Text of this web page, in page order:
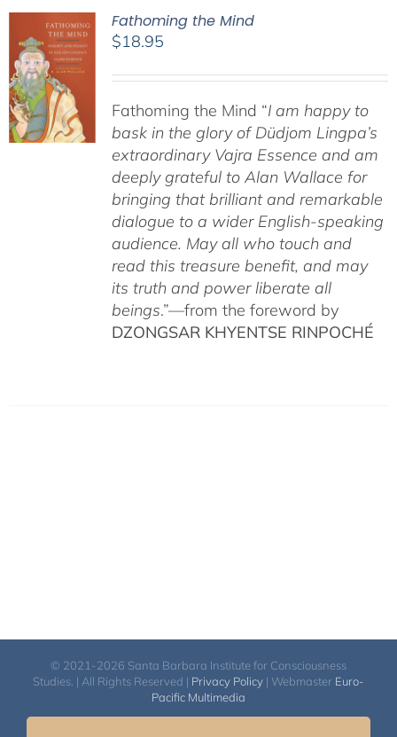
Fathoming the Mind
$18.95
Fathoming the Mind “I am happy to
bask in the glory of Düdjom Lingpa’s
extraordinary Vajra Essence and am
deeply grateful to Alan Wallace for
bringing that brilliant and remarkable
dialogue to a wider English-speaking
audience. May all who touch and
read this treasure benefit, and may
its truth and power liberate all
beings.”—from the foreword by
DZONGSAR KHYENTSE RINPOCHÉ
© 2021-2026 Santa Barbara Institute for Consciousness
Studies. | All Rights Reserved | Privacy Policy | Webmaster Euro-
Pacific Multimedia